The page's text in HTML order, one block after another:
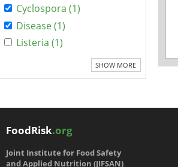
Cyclospora (1)
Disease (1)
Listeria (1)
SHOW MORE
FoodRisk.org
Joint Institute for Food Safety
and Applied Nutrition (JIFSAN)